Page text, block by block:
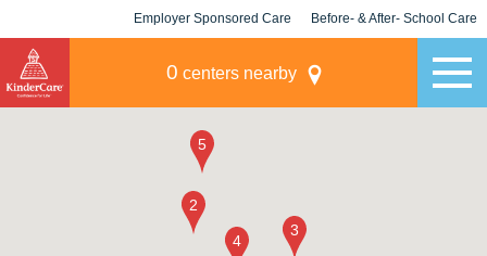
Employer Sponsored Care Before- & After- School Care
0 centers nearby